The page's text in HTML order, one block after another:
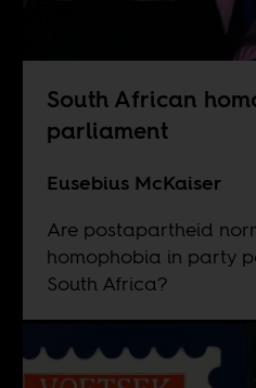
South African
parliament
Eusebius McKaiser
Are postapartheid
homophobia in party
South Africa?